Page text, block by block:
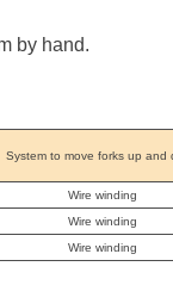
by hand.
System to move forks up and
Wire winding
Wire winding
Wire winding